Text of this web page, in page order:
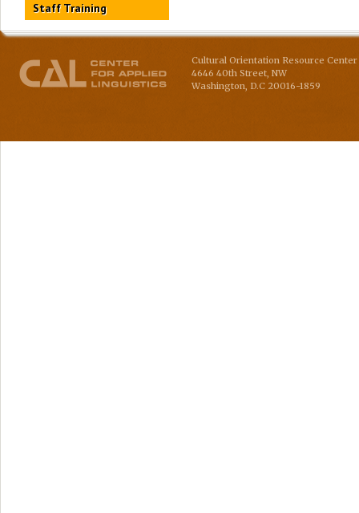
Staff Training
Cultural Orientation Resource
4646 40th Street, NW
Washington D.C 20016-1859